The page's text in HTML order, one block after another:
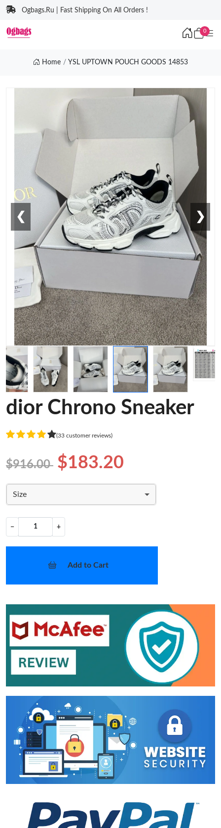
Ogbags.Ru | Fast Shipping On All Orders !
0
Home YSL UPTOWN POUCH GOODS 14853
❮ ❯
dior Chrono Sneaker
(33 customer reviews)
$916.00 $183.20
Size
− +
Add to Cart